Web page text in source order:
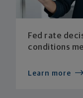
Fed rate
conditions
Learn more